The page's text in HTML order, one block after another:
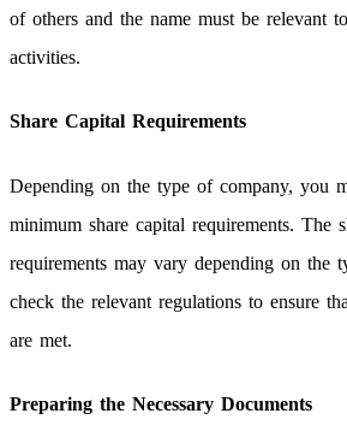
of others and the name must be relevant
activities.
Share Capital Requirements
Depending on the type of company, you
minimum share capital requirements. The
requirements may vary depending on the
check the relevant regulations to ensure
are met.
Preparing the Necessary Documents